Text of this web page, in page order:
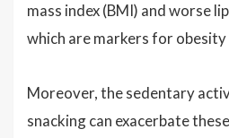
mass index (BMI) and worse
which are markers for obesity
Moreover, the sedentary
snacking can exacerbate